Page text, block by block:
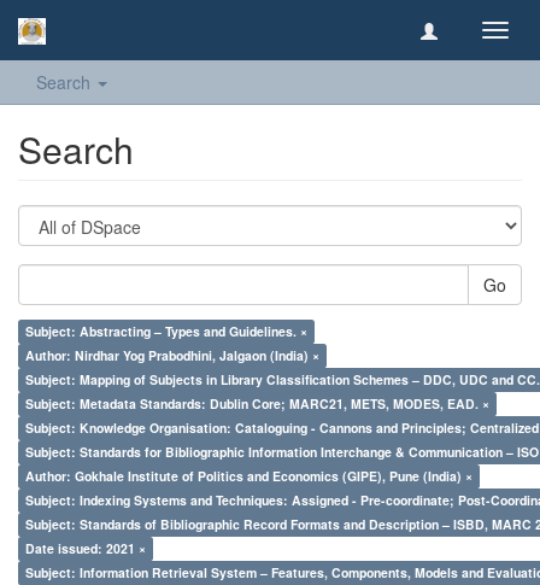
Search
Search
Go
Subject: Abstracting – Types and Guidelines. ×
Author: Nirdhar Yog Prabodhini, Jalgaon (India) ×
Subject: Mapping of Subjects in Library Classification Schemes – DDC, UDC and
Subject: Metadata Standards: Dublin Core; MARC21, METS, MODES, EAD. ×
Subject: Knowledge Organisation: Cataloguing - Cannons and Principles;
Subject: Standards for Bibliographic Information Interchange & Communication – ISO
Author: Gokhale Institute of Politics and Economics (GIPE), Pune (India) ×
Subject: Indexing Systems and Techniques: Assigned - Pre-coordinate; Post-
Subject: Standards of Bibliographic Record Formats and Description – ISBD, MARC
Date issued: 2021 ×
Subject: Information Retrieval System – Features, Components, Models and